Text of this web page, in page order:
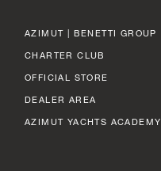
AZIMUT | BENETTI GROUP
CHARTER CLUB
OFFICIAL STORE
DEALER AREA
AZIMUT YACHTS ACADEMY